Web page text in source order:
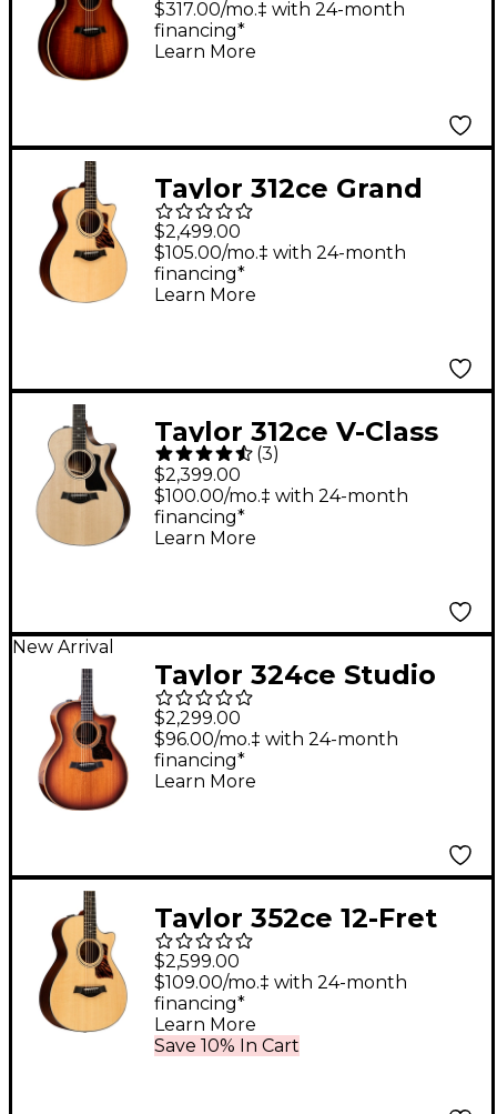
Electric Guitar Shaded
Edge Burst
$317.00/mo.‡ with 24-month
financing*
Learn More
Taylor 312ce Grand
Concert Acoustic-
Electric Guitar Natural
$2,499.00
$105.00/mo.‡ with 24-month
financing*
Learn More
Taylor 312ce V-Class
Grand Concert
Acoustic-Electric
Guitar Natural
(3)
$2,399.00
$100.00/mo.‡ with 24-month
financing*
Learn More
New Arrival
Taylor 324ce Studio
Special Edition Grand
Auditorium Acoustic-
Electric Guitar -
$2,299.00
$96.00/mo.‡ with 24-month
financing*
Learn More
Taylor 352ce 12-Fret
12-String Grand
Concert Acoustic-
Electric Guitar Natural
$2,599.00
Save 10% In Cart
$109.00/mo.‡ with 24-month
financing*
Learn More